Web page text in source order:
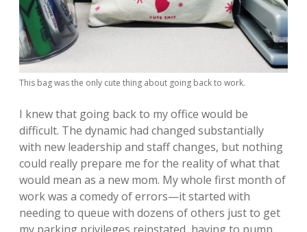
This bag was the only cute thing about going back to work.
I knew that going back to my office would be
difficult. The dynamic had changed substantially
with new leadership and staff changes, but nothing
could really prepare me for the reality of what that
would mean as a new mom. My whole first month of
work was a comedy of errors—it started with
needing to queue with dozens of others just to get